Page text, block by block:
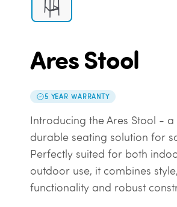
Ares Stool
5 YEAR WARRANTY
Introducing the Ares Stool - a
durable seating solution for
Perfectly suited for both
outdoor use, it combines style,
functionality and robust